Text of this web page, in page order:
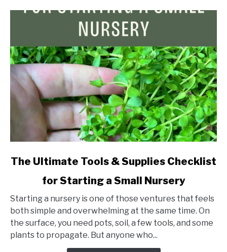
link
Ultimate
Tools
&
Supplies
Checklist
The Ultimate Tools & Supplies Checklist
for Starting a Small Nursery
Starting a nursery is one of those ventures that feels
both simple and overwhelming at the same time. On
the surface, you need pots, soil, a few tools, and some
plants to propagate. But anyone who...